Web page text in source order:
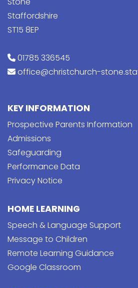
Staffordshire
ST15 8EP
01785 336545
office@christchurch-
KEY INFORMATION
Prospective Parents Information
Admissions
Safeguarding
Performance Data
Privacy Notice
HOME LEARNING
Speech & Language Support
Message to Children
Remote Learning Guidance
Google Classroom